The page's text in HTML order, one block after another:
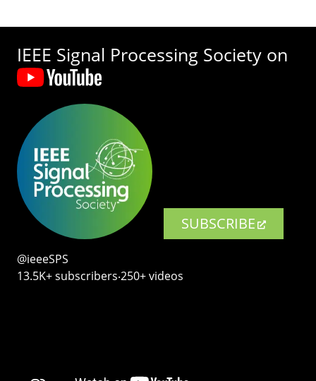
IEEE Signal Processing Society on
SUBSCRIBE
@ieeeSPS
13.5K+ subscribers‧250+ videos